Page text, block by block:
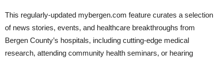
This regularly-updated mybergen.com feature curates a selection
of news stories, events, and healthcare breakthroughs from
Bergen County’s hospitals, including cutting-edge medical
research, attending community health seminars, or hearing